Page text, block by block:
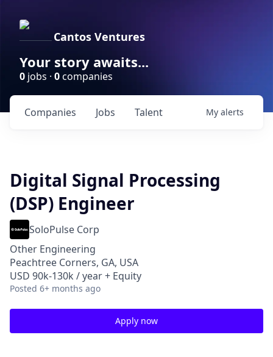
Cantos Ventures
Your story awaits...
0 jobs · 0companies
Jobs
Companies Talent My alerts
Digital Signal Processing
(DSP) Engineer
SoloPulse Corp
Other Engineering
Peachtree Corners, GA, USA
USD 90k-130k / year + Equity
Posted 6+ months ago
Apply now